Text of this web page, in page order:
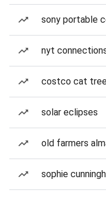
sony portable
nyt
costco cat
solar eclipses
old farmers
sophie